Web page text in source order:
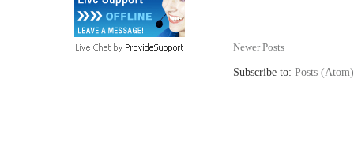
Newer Posts
Subscribe to: Posts (Atom)